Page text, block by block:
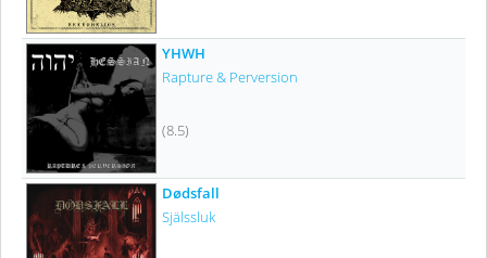
YHWH
Rapture & Perversion
(8.5)
Dødsfall
Själssluk